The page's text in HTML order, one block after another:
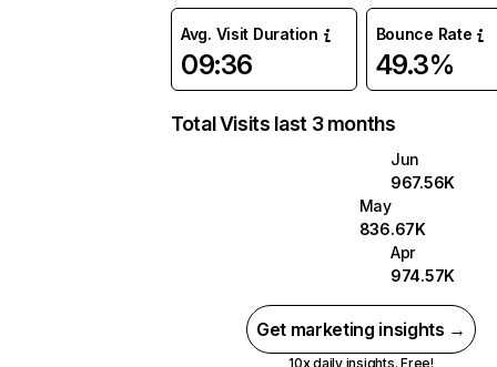
Avg. Visit Duration
09:36
Bounce Rate
49.3%
Total Visits last 3 months
Jun
967.56K
May
836.67K
Apr
974.57K
Get marketing insights →
10x daily insights. Free!